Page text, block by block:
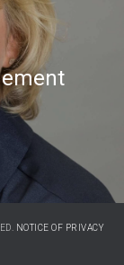
NOTICE OF PRIVACY